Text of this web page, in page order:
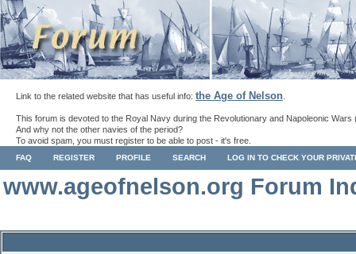
Link to the related website that has useful info: the Age of Nelson
This forum is devoted to the Royal Navy during the Revolutionary and Napoleonic Wars
And why not the other navies of the period?
To avoid spam, you must register to be able to post - it's free.
FAQ REGISTER PROFILE SEARCH LOG IN TO CHECK YOUR
www.ageofnelson.org Forum